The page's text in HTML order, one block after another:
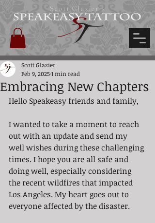
Scott Glazier's
Embracing New Chapters
Scott Glazier
Feb 9, 20251 min read
Hello Speakeasy friends and family,
I wanted to take a moment to reach
out with an update and send my
well wishes during these challenging
times. I hope you are all safe and
doing well, especially considering
the recent wildfires that impacted
Los Angeles. My heart goes out to
everyone affected by the disaster.